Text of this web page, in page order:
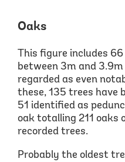
Oaks
This figure includes
between 3m and
regarded as even
these, 135 trees have
51 identified as
oak totalling 211 oaks
recorded trees.
Probably the oldest